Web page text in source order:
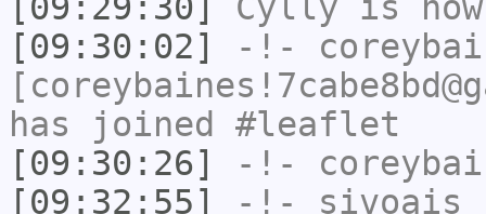
[09:30:02]
-!-
has joined #leaflet
[09:30:26]
-!-
[09:32:55]
-!- sivoais